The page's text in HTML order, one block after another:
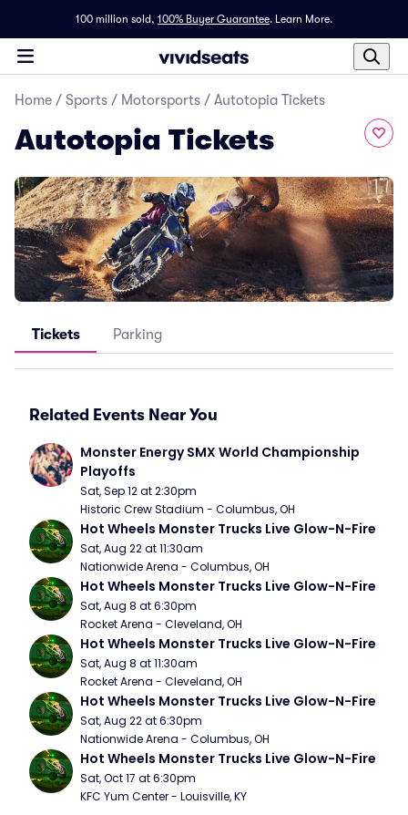
100 million sold, 100% Buyer Guarantee. Learn More.
Home / Sports / Motorsports / Autotopia Tickets
Autotopia Tickets
Tickets Parking
Related Events Near You
Monster Energy SMX World Championship
Playoffs
Sat, Sep 12 at 2:30pm
Historic Crew Stadium - Columbus, OH
Hot Wheels Monster Trucks Live Glow-N-Fire
Sat, Aug 22 at 11:30am
Nationwide Arena - Columbus, OH
Hot Wheels Monster Trucks Live Glow-N-Fire
Sat, Aug 8 at 6:30pm
Rocket Arena - Cleveland, OH
Hot Wheels Monster Trucks Live Glow-N-Fire
Sat, Aug 8 at 11:30am
Rocket Arena - Cleveland, OH
Hot Wheels Monster Trucks Live Glow-N-Fire
Sat, Aug 22 at 6:30pm
Nationwide Arena - Columbus, OH
Hot Wheels Monster Trucks Live Glow-N-Fire
Sat, Oct 17 at 6:30pm
KFC Yum Center - Louisville, KY